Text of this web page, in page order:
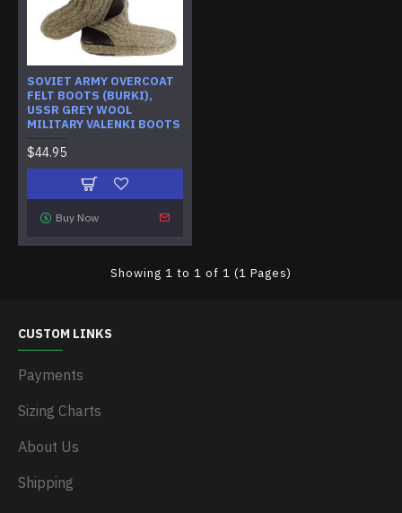
SOVIET ARMY OVERCOAT
FELT BOOTS (BURKI),
USSR GREY WOOL
MILITARY VALENKI BOOTS
$44.95
Buy Now
Showing 1 to 1 of 1 (1 Pages)
CUSTOM LINKS
Payments
Sizing Charts
About Us
Shipping